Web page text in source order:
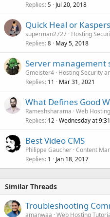
Replies 5 Jul 20, 2018
Quick Heal or
superman2727 Hosting
Replies 8 May 5, 2018
Server management
Gmeister4 Hosting Security
Replies 11 Mar 31, 2021
What Defines Good
Rameshsharama Web Hosting
Replies 12 Wednesday at
Best Video CMS
Philippe Gaucher Content
Replies 1 Jan 18, 2017
Similar Threads
Troubleshooting
amanwaa Web Hosting